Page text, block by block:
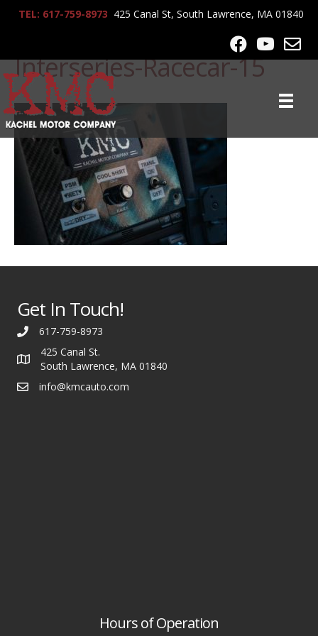
TEL: 617-759-8973 425 Canal St, South Lawrence, MA 01840
2011-Porsche-Cayman-
Interseries-Racecar-15
Get In Touch!
617-759-8973
425 Canal St.
South Lawrence, MA 01840
info@kmcauto.com
Hours of Operation